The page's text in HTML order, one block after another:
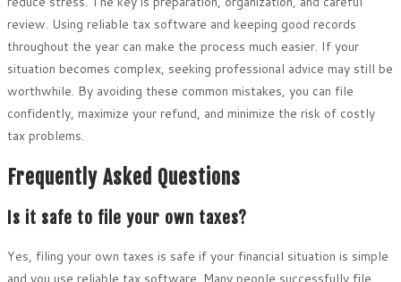
review. Using reliable tax software and keeping good records
throughout the year can make the process much easier. If your
situation becomes complex, seeking professional advice may still be
worthwhile. By avoiding these common mistakes, you can file
confidently, maximize your refund, and minimize the risk of costly
tax problems.
Frequently Asked Questions
Is it safe to file your own taxes?
Yes, filing your own taxes is safe if your financial situation is simple
and you use reliable tax software. Many people successfully file